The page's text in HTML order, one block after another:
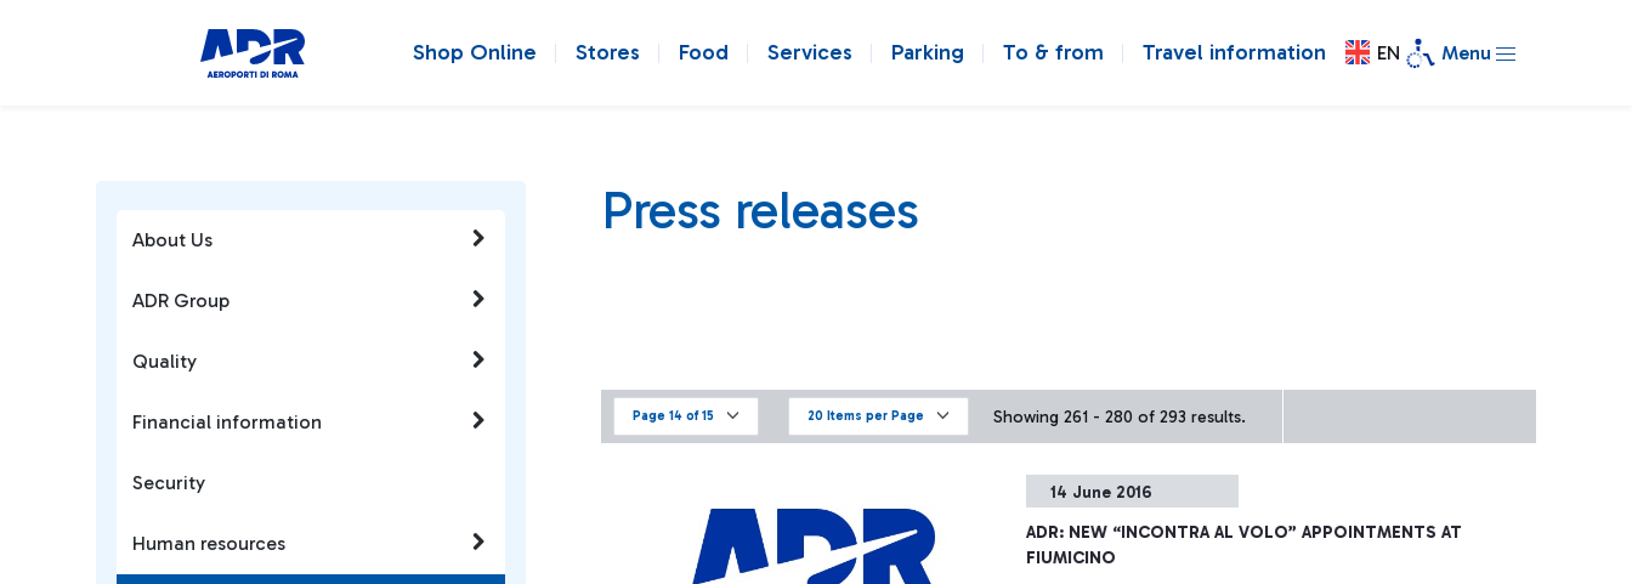
Shop Online Stores Food Services Parking To & from Travel information EN Menu
About Us
ADR Group
Quality
Financial information
Security
Human resources
Press releases
Page 14 of 15 20 Items per Page Showing 261 - 280 of 293 results.
14 June 2016
ADR: NEW “INCONTRA AL VOLO” APPOINTMENTS AT
FIUMICINO